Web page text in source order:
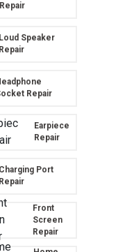
Repair
Loud Speaker
Repair
Repair
Earpiece
Repair
Charging Port
Repair
Front
Screen
Repair